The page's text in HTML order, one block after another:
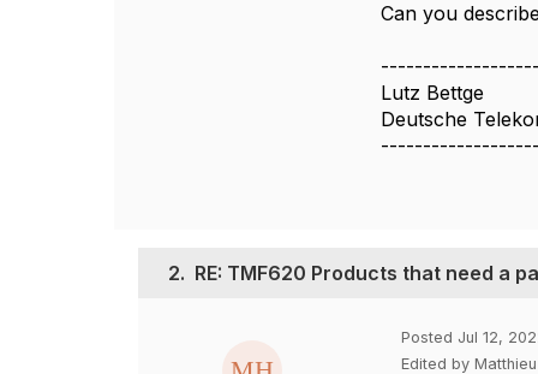
Can you
Lutz Bettge
Deutsche
2. RE: TMF620 Products that need a
Posted Jul 12,
Edited by